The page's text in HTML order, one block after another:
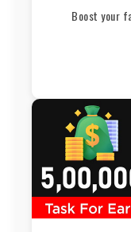
Boost your